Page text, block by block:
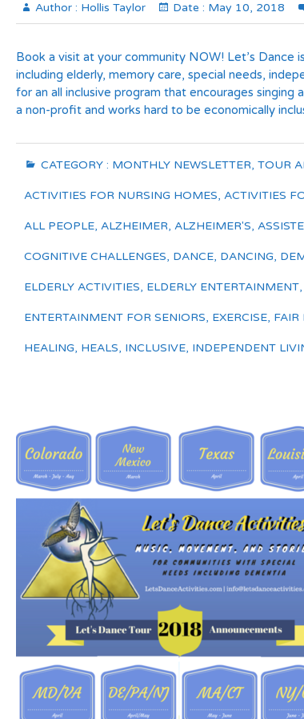
Author : Hollis Taylor Date : May 10, 2018
Book a visit at your community NOW! Let’s Dance
including elderly, memory care, special needs,
for an all inclusive program that encourages singing
a non-profit and works hard to be economically
CATEGORY : MONTHLY NEWSLETTER, TOUR
ACTIVITIES FOR NURSING HOMES, ACTIVITIES
ALL PEOPLE, ALZHEIMER, ALZHEIMER'S,
COGNITIVE CHALLENGES, DANCE, DANCING,
ELDERLY ACTIVITIES, ELDERLY ENTERTAINMENT,
ENTERTAINMENT FOR SENIORS, EXERCISE, FAIR
HEALING, HEALS, INCLUSIVE, INDEPENDENT